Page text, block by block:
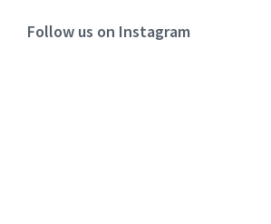
Follow us on Instagram